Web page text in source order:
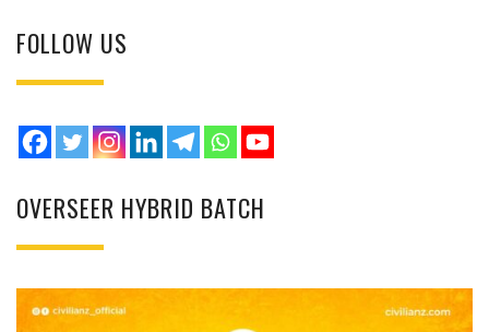
FOLLOW US
OVERSEER HYBRID BATCH